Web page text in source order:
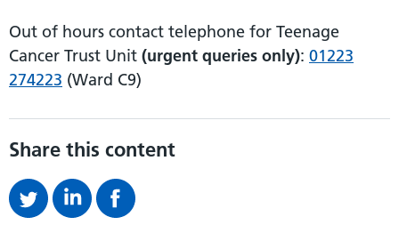
Out of hours contact telephone for Teenage
Cancer Trust Unit (urgent queries only): 01223
274223 (Ward C9)
Share this content